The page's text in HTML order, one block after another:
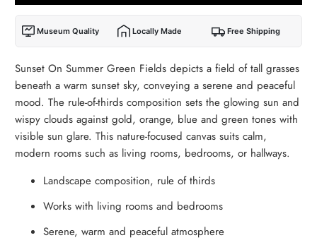
Museum Quality Locally Made Free Shipping
Sunset On Summer Green Fields depicts a field of tall grasses
beneath a warm sunset sky, conveying a serene and peaceful
mood. The rule-of-thirds composition sets the glowing sun and
wispy clouds against gold, orange, blue and green tones with
visible sun glare. This nature-focused canvas suits calm,
modern rooms such as living rooms, bedrooms, or hallways.
Landscape composition, rule of thirds
Works with living rooms and bedrooms
Serene, warm and peaceful atmosphere